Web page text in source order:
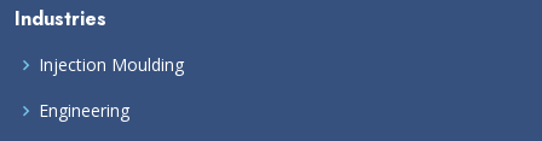
Industries
Injection Moulding
Engineering